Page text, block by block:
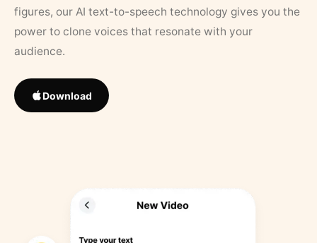
figures, our AI text-to-speech technology gives you the
power to clone voices that resonate with your
audience.
Download